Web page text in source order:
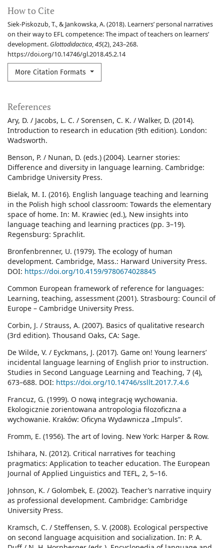
How to Cite
Siek-Piskozub, T., & Jankowska, A. (2018). Learners’ personal narratives
on their way to EFL competence: The impact of teachers on learners’
development. Glottodidactica,45(2), 243–268.
https://doi.org/10.14746/gl.2018.45.2.14
More Citation Formats
References
Ary, D. / Jacobs, L. C. / Sorensen, C. K. / Walker, D. (2014).
Introduction to research in education (9th edition). London:
Wadsworth.
Benson, P. / Nunan, D. (eds.) (2004). Learner stories:
Difference and diversity in language learning. Cambridge:
Cambridge University Press.
Bielak, M. I. (2016). English language teaching and learning
in the Polish high school classroom: Towards the elementary
space of home. In: M. Krawiec (ed.), New insights into
language teaching and learning practices (pp. 3–19).
Regensburg: Sprachlit.
Bronfenbrenner, U. (1979). The ecology of human
development. Cambridge, Mass.: Harward University Press.
DOI: https://doi.org/10.4159/9780674028845
Common European framework of reference for languages:
Learning, teaching, assessment (2001). Strasbourg: Council of
Europe – Cambridge University Press.
Corbin, J. / Strauss, A. (2007). Basics of qualitative research
(3rd edition). Thousand Oaks, CA: Sage.
De Wilde, V. / Eyckmans, J. (2017). Game on! Young learners’
incidental language learning of English prior to instruction.
Studies in Second Language Learning and Teaching, 7 (4),
673–688. DOI: https://doi.org/10.14746/ssllt.2017.7.4.6
Francuz, G. (1999). O nową integrację wychowania.
Ekologicznie zorientowana antropologia filozoficzna a
wychowanie. Kraków: Oficyna Wydawnicza „Impuls”.
Fromm, E. (1956). The art of loving. New York: Harper & Row.
Ishihara, N. (2012). Critical narratives for teaching
pragmatics: Application to teacher education. The European
Journal of Applied Linguistics and TEFL, 2, 5–16.
Johnson, K. / Golombek, E. (2002). Teacher’s narrative inquiry
as professional development. Cambridge: Cambridge
University Press.
Kramsch, C. / Steffensen, S. V. (2008). Ecological perspective
on second language acquisition and socialization. In: P. A.